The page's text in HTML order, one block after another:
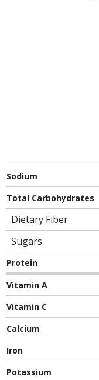
Sodium
Total Carbohydrates
Dietary Fiber
Sugars
Protein
Vitamin A
Vitamin C
Calcium
Iron
Potassium